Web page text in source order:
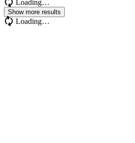
Loading…
Show more results
Loading…